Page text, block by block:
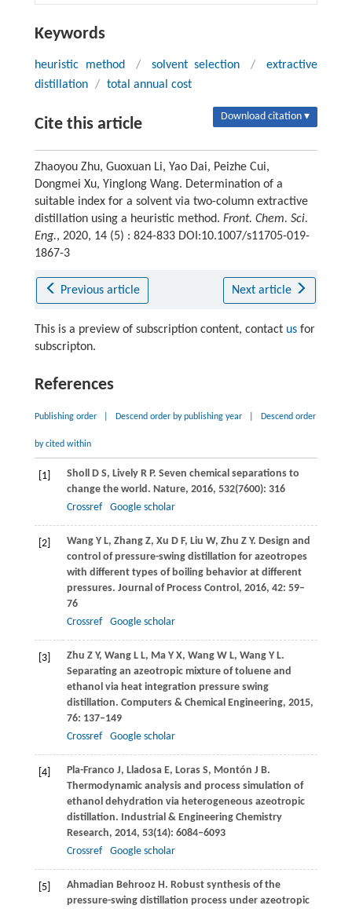
Keywords
heuristic method / solvent selection /
extractive
distillation / total annual cost
Cite this article Download citation ▾
Zhaoyou Zhu, Guoxuan Li, Yao Dai, Peizhe Cui,
Dongmei Xu, Yinglong Wang. Determination of a
suitable index for a solvent via two-column extractive
distillation using a heuristic method. Front. Chem. Sci.
Eng., 2020, 14 (5) : 824-833 DOI:10.1007/s11705-019-
1867-3
Previous article Next article
This is a preview of subscription content, contact usfor
subscripton.
References
Publishing order Descend order by publishing year Descend order
by cited within
[1] ShollD S, Lively R P. Seven chemical separations to
change the world. Nature, 2016, 532(7600): 316
Crossref
Google scholar
[2] WangY L, Zhang Z, Xu D F, Liu W, Zhu Z Y. Design and
control of pressure-swing distillation for azeotropes
with different types of boiling behavior at different
pressures. Journal of Process Control, 2016, 42: 59–
76
Crossref
Google scholar
[3] Zhu Z Y, Wang L L, Ma Y X, Wang W L, Wang Y L.
Separating an azeotropic mixture of toluene and
ethanol via heat integration pressure swing
distillation. Computers & Chemical Engineering, 2015,
76: 137–149
Crossref
Google scholar
[4] Pla-Franco J, Lladosa E, LorasS, Montón J B.
Thermodynamic analysis and process simulation of
ethanol dehydration via heterogeneous azeotropic
distillation. Industrial & Engineering Chemistry
Research, 2014, 53(14): 6084–6093
Crossref
Google scholar
[5] Ahmadian Behrooz H. Robust synthesis of the
pressure-swing distillation process under azeotropic